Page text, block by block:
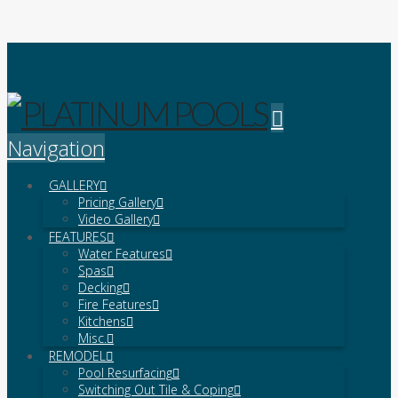
Navigation
GALLERY
Pricing Gallery
Video Gallery
FEATURES
Water Features
Spas
Decking
Fire Features
Kitchens
Misc.
REMODEL
Pool Resurfacing
Switching Out Tile & Coping